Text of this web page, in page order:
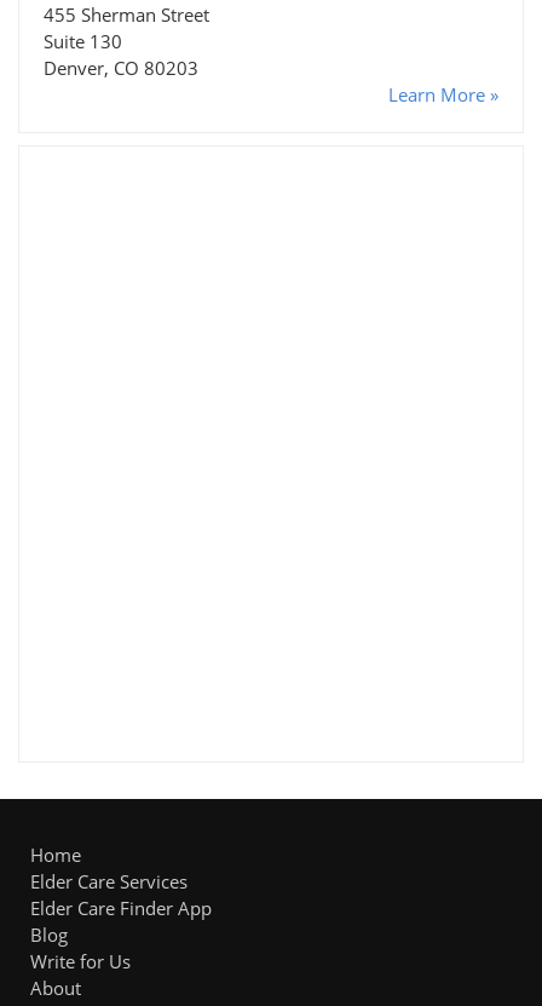
455 Sherman Street
Suite 130
Denver, CO 80203
Learn More »
Home
Elder Care Services
Elder Care Finder App
Blog
Write for Us
About